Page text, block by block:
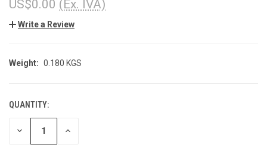
US$0.00 (Ex. IVA)
Write a Review
Weight: 0.180 KGS
CURRENT
STOCK:
QUANTITY:
DECREASE INCREASE